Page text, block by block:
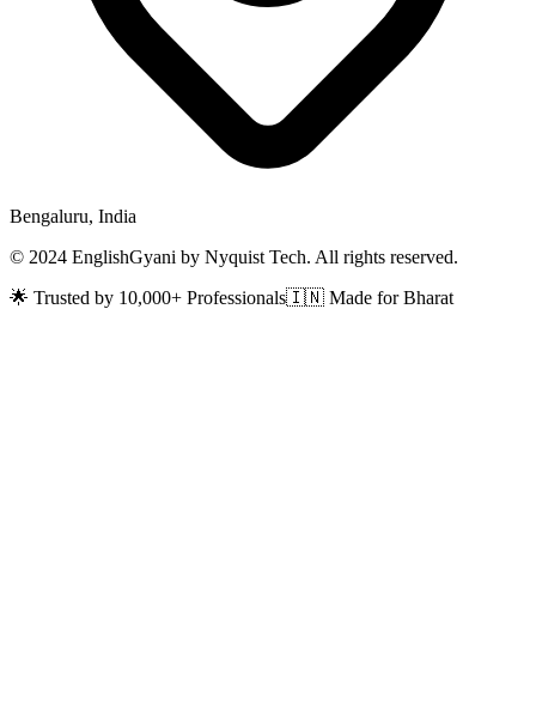
Bengaluru, India
© 2024 EnglishGyani by Nyquist Tech. All rights reserved.
🌟 Trusted by 10,000+ Professionals🇮🇳 Made for Bharat